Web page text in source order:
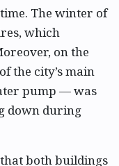
The winter of
which
on the
the city’s main
pump — was
down during
that both buildings